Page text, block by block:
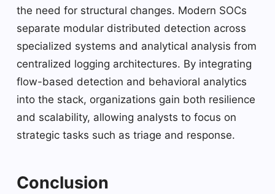
the need for structural changes. Modern SOCs
separate modular distributed detection across
specialized systems and analytical analysis from
centralized logging architectures. By integrating
flow-based detection and behavioral analytics
into the stack, organizations gain both resilience
and scalability, allowing analysts to focus on
strategic tasks such as triage and response.
Conclusion